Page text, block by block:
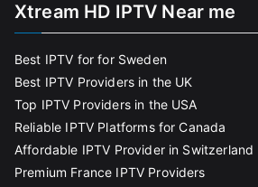
Xtream HD IPTV Near me
Best IPTV for for Sweden
Best IPTV Providers in the UK
Top IPTV Providers in the USA
Reliable IPTV Platforms for Canada
Affordable IPTV Provider in Switzerland
Premium France IPTV Providers